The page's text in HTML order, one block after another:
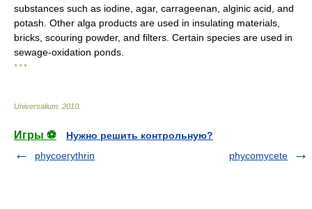
substances such as iodine, agar, carrageenan, alginic acid, and
potash. Other alga products are used in insulating materials,
bricks, scouring powder, and filters. Certain species are used in
sewage-oxidation ponds.
* * *
Universalium 2010
Игры ⚽
Нужно решить контрольную?
phycoerythrin
phycomycete